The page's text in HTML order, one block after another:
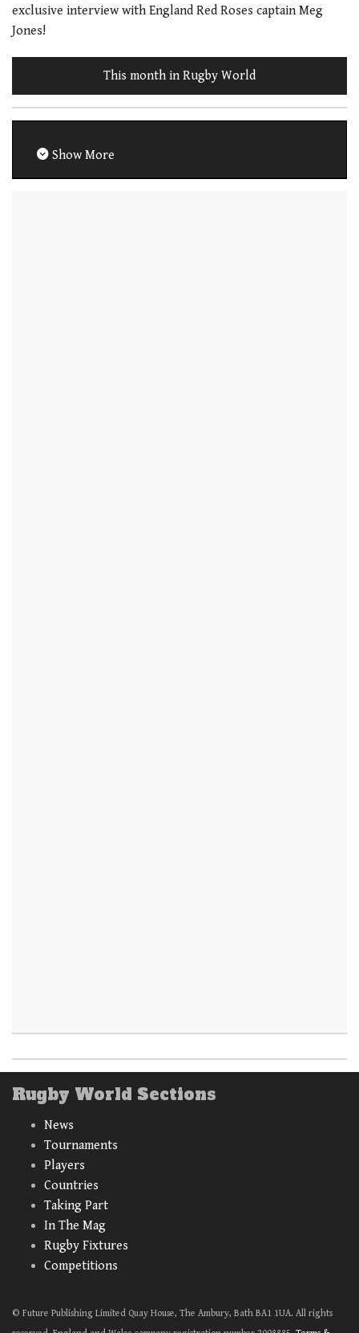
exclusive interview with England Red Roses captain Meg
Jones!
This month in Rugby World
Show More
Rugby World Sections
News
Tournaments
Players
Countries
Taking Part
In The Mag
Rugby Fixtures
Competitions
© Future Publishing Limited Quay House, The Ambury, Bath BA1 1UA. All rights